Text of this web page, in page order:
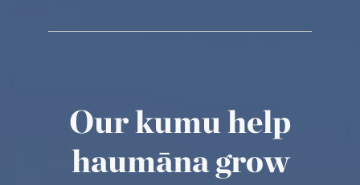
Our kumu help
haumāna grow